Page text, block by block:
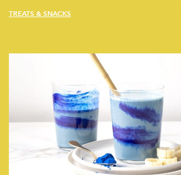
TREATS & SNACKS